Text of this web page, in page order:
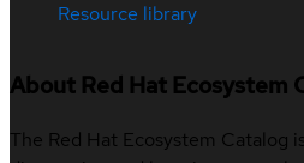
Resource library
About Red Hat Ecosystem
The Red Hat Ecosystem Catalog